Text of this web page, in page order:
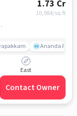
1.73 Cr
10,984/sq.ft
chennai
Ananda Flats
East
Contact Owner